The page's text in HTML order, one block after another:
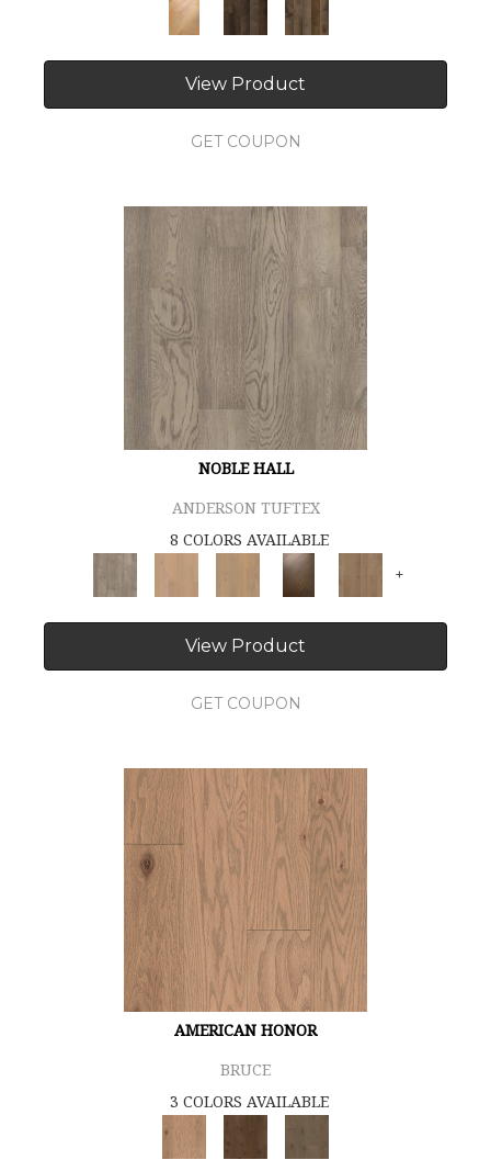
View Product
GET COUPON
NOBLE HALL
ANDERSON TUFTEX
8 COLORS AVAILABLE
+
View Product
GET COUPON
AMERICAN HONOR
BRUCE
3 COLORS AVAILABLE